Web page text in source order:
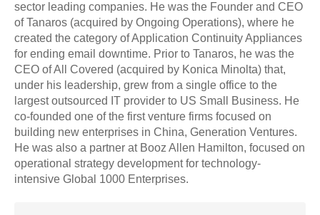
sector leading companies. He was the Founder and CEO
of Tanaros (acquired by Ongoing Operations), where he
created the category of Application Continuity Appliances
for ending email downtime. Prior to Tanaros, he was the
CEO of All Covered (acquired by Konica Minolta) that,
under his leadership, grew from a single office to the
largest outsourced IT provider to US Small Business. He
co-founded one of the first venture firms focused on
building new enterprises in China, Generation Ventures.
He was also a partner at Booz Allen Hamilton, focused on
operational strategy development for technology-
intensive Global 1000 Enterprises.